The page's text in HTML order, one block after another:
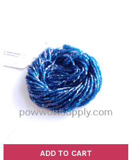
Products
ADD TO CART